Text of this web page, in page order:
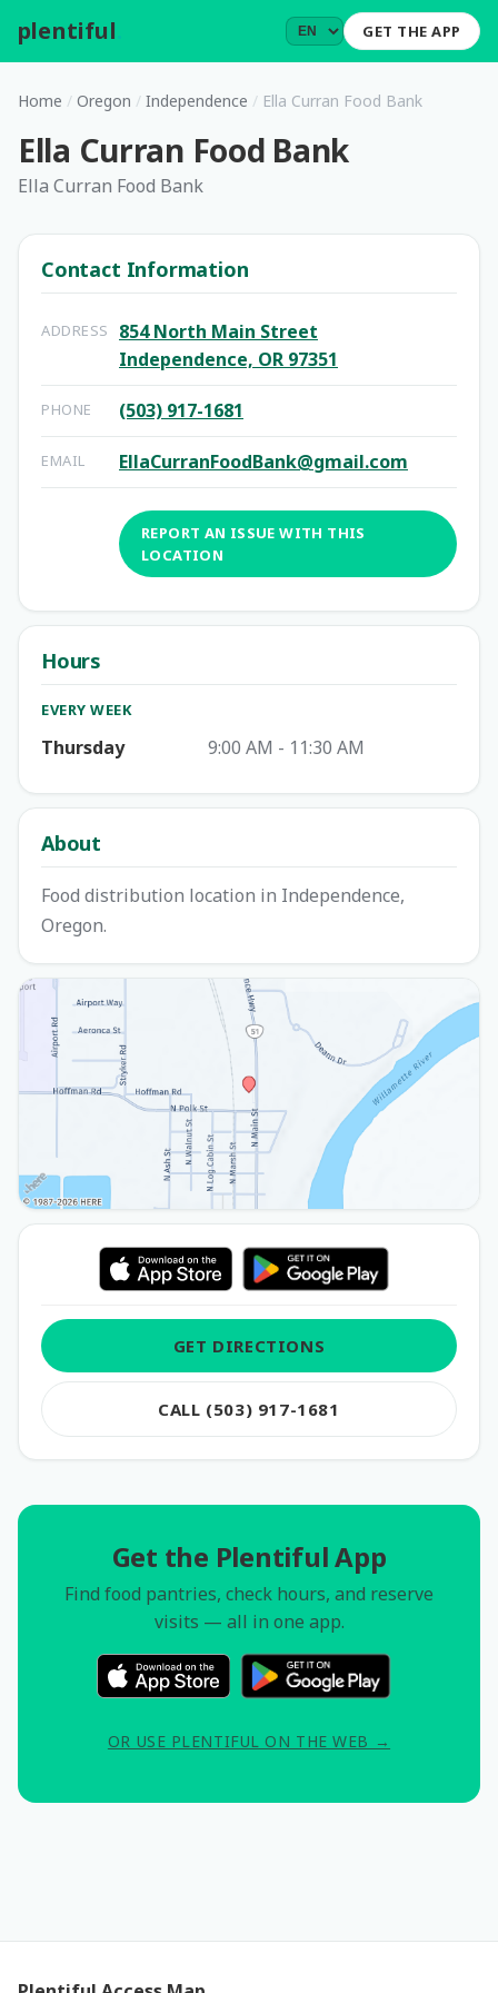
plentiful GET THE APP
Home / Oregon / Independence / Ella Curran Food Bank
Ella Curran Food Bank
Ella Curran Food Bank
Contact Information
ADDRESS
854 North Main Street
Independence, OR 97351
PHONE (503) 917-1681
EMAIL EllaCurranFoodBank@gmail.com
REPORT AN ISSUE WITH THIS
LOCATION
Hours
EVERY WEEK
Thursday 9:00 AM - 11:30 AM
About
Food distribution location in Independence,
Oregon.
GET DIRECTIONS
CALL (503) 917-1681
Get the Plentiful App
Find food pantries, check hours, and reserve
visits — all in one app.
OR USE PLENTIFUL ON THE WEB →